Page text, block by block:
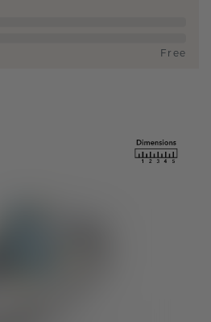
Free